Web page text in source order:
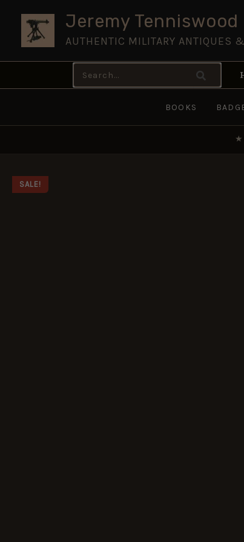
content
Jeremy
AUTHENTIC MILITARY ANTIQUES
Search
for:
BOOKS
★
SALE!